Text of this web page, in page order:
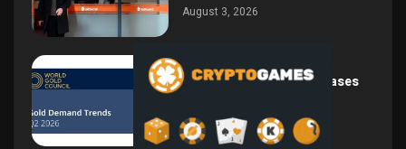
August 3, 2026
Central Bank Gold Purchases
August 2, 2026